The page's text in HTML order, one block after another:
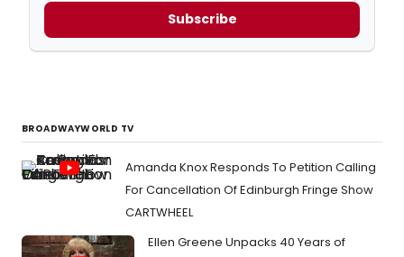
Subscribe
BROADWAYWORLD TV
Amanda Knox Responds To Petition Calling
For Cancellation Of Edinburgh Fringe Show
CARTWHEEL
Ellen Greene Unpacks 40 Years of